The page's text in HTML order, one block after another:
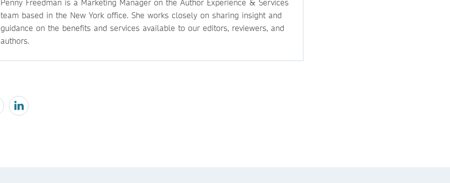
Penny Freedman is a Marketing Manager on the Author Experience & Services
team based in the New York office. She works closely on sharing insight and
guidance on the benefits and services available to our editors, reviewers, and
authors.